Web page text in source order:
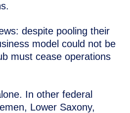
despite pooling their
model could not be
must cease operations
In other federal
Lower Saxony,